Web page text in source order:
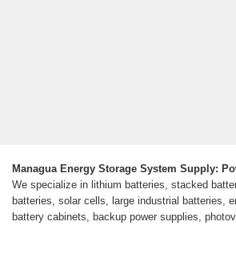
Managua Energy Storage System Supply:
We specialize in lithium batteries, stacked
batteries, solar cells, large industrial batteries,
battery cabinets, backup power supplies,